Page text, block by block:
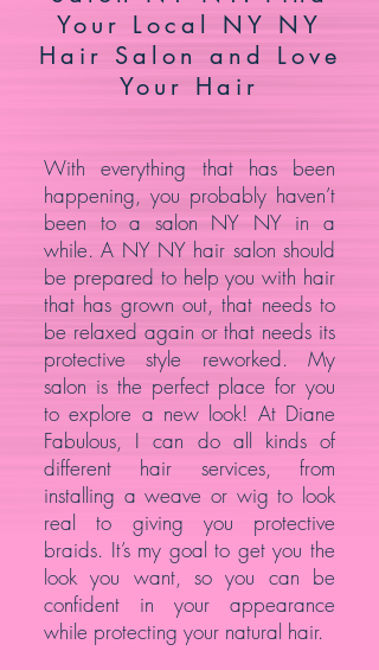
Your Local NY NY
Hair Salon and Love
Your Hair
With everything that has been
happening, you probably haven’t
been to a salon NY NY in a
while. A NY NY hair salon should
be prepared to help you with hair
that has grown out, that needs to
be relaxed again or that needs its
protective style reworked. My
salon is the perfect place for you
to explore a new look! At Diane
Fabulous, I can do all kinds of
different hair services, from
installing a weave or wig to look
real to giving you protective
braids. It’s my goal to get you the
look you want, so you can be
confident in your appearance
while protecting your natural hair.